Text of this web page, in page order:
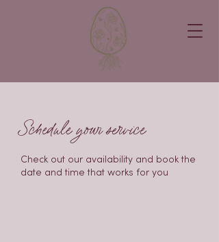
Schedule your service
Check out our availability and book the
date and time that works for you